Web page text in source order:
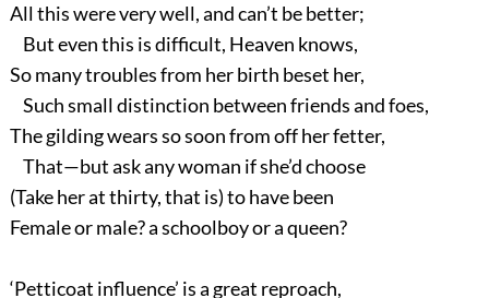
All this were very well, and can’t be better;
But even this is difficult, Heaven knows,
So many troubles from her birth beset her,
Such small distinction between friends and foes,
The gilding wears so soon from off her fetter,
That—but ask any woman if she’d choose
(Take her at thirty, that is) to have been
Female or male? a schoolboy or a queen?
‘Petticoat influence’ is a great reproach,